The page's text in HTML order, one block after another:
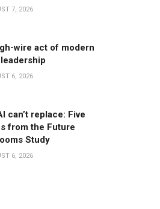
7, 2026
wire act of modern
6, 2026
can’t replace: Five
from the Future
Study
6, 2026